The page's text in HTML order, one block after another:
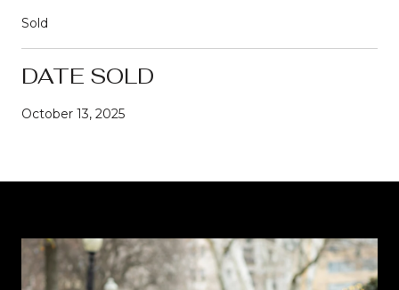
Sold
DATE SOLD
October 13, 2025